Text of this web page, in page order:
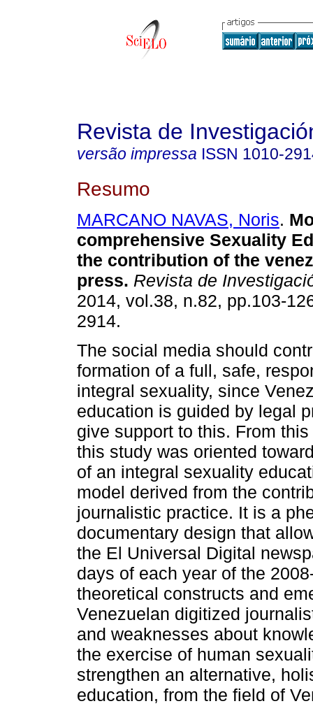
Revista de
versão impressa ISSN 1010-
Resumo
MARCANO NAVAS, Noris.
comprehensive Sexuality
the contribution of the
press. Revista de
2014, vol.38, n.82, pp.103-
2914.
The social media should
formation of a full, safe,
integral sexuality, since
education is guided by legal
give support to this. From
this study was oriented
of an integral sexuality
model derived from the
journalistic practice. It is a
documentary design that
the El Universal Digital
days of each year of the
theoretical constructs and
Venezuelan digitized
and weaknesses about
the exercise of human
strengthen an alternative,
education, from the field of